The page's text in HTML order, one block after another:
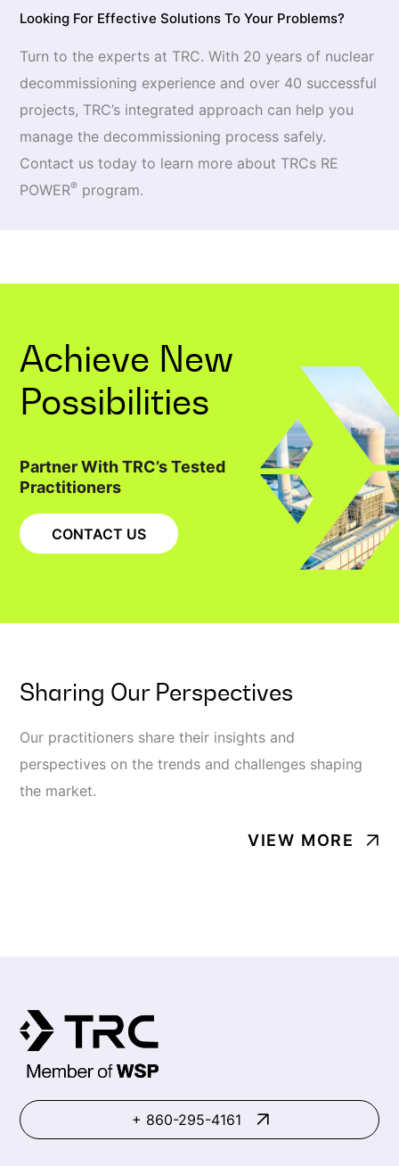
Looking For Effective Solutions To Your Problems?
Turn to the experts at TRC. With 20 years of nuclear
decommissioning experience and over 40 successful
projects, TRC’s integrated approach can help you
manage the decommissioning process safely.
Contact us today to learn more about TRCs RE
POWER® program.
Achieve New
Possibilities
Partner With TRC’s Tested
Practitioners
CONTACT US
Sharing Our Perspectives
Our practitioners share their insights and
perspectives on the trends and challenges shaping
the market.
VIEW MORE
+ 860-295-4161